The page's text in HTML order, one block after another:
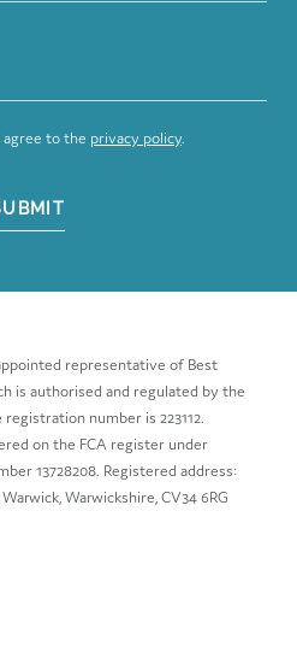
agree to the privacy policy.
representative of Best
is authorised and regulated by the
number is 223112.
on the FCA register under
13728208. Registered address:
Warwickshire, CV34 6RG